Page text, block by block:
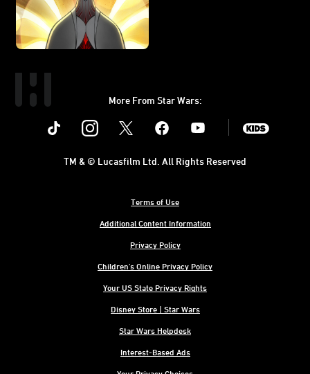
More From Star Wars:
Instagram Youtube
Terms of Use
Additional Content Information
Privacy Policy
Children's Online Privacy Policy
Your US State Privacy Rights
Disney Store | Star Wars
Star Wars Helpdesk
Interest-Based Ads
TM & © Lucasfilm Ltd. All Rights Reserved